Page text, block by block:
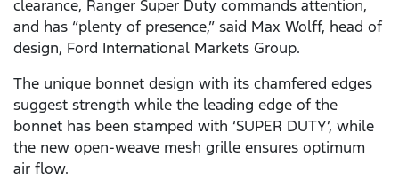
clearance, Ranger Super Duty commands attention,
and has “plenty of presence,” said Max Wolff, head of
design, Ford International Markets Group.
The unique bonnet design with its chamfered edges
suggest strength while the leading edge of the
bonnet has been stamped with ‘SUPER DUTY’, while
the new open-weave mesh grille ensures optimum
air flow.